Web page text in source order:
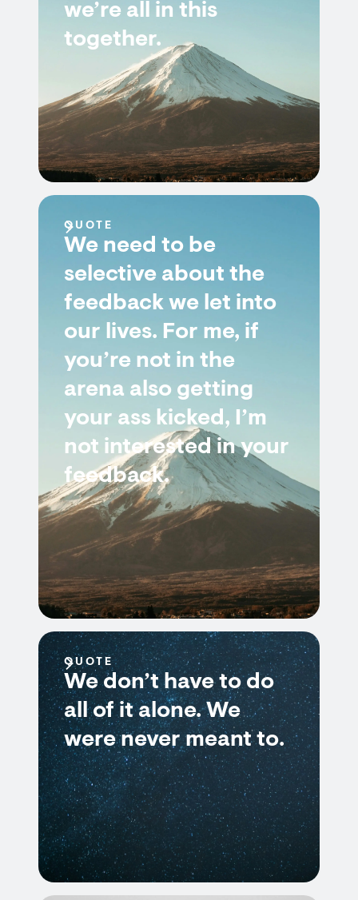
we’re all in this
together.
QUOTE
We need to be
selective about the
feedback we let into
our lives. For me, if
you’re not in the
arena also getting
your ass kicked, I’m
not interested in your
feedback.
QUOTE
We don’t have to do
all of it alone. We
were never meant to.